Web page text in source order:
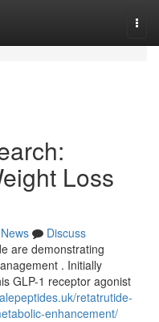
Loss
News
Discuss
are demonstrating
. Initially
GLP-1 receptor agonist
retatrutide-
enhancement/